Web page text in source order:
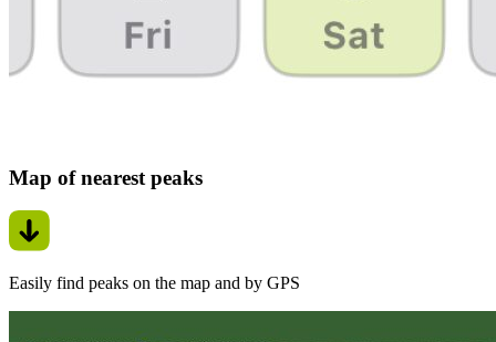
Map of nearest peaks
Easily find peaks on the map and by GPS